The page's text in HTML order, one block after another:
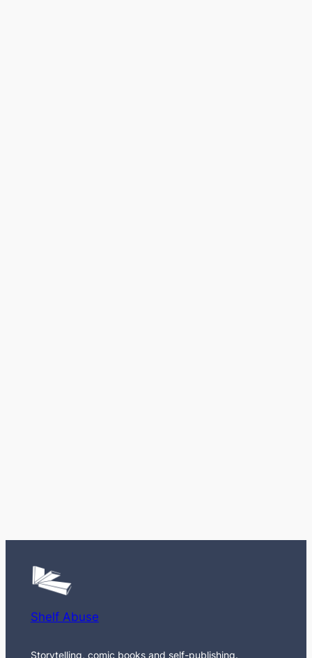
Shelf Abuse
Storytelling, comic books and self-publishing.